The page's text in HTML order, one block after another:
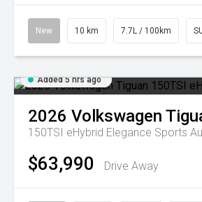
New 10 km 7.7L / 100km
Added 5 hrs ago
2026 Volkswagen
150TSI eHybrid Elegance Sports
$63,990 Drive Away